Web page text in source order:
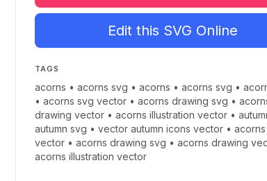
Edit this SVG Online
TAGS
acorns •acorns svg •acorns •acorns svg •
•acorns svg vector •acorns drawing svg •
drawing vector •acorns illustration vector •
autumn svg •vector autumn icons vector •
vector •acorns drawing svg •acorns drawing
acorns illustration vector